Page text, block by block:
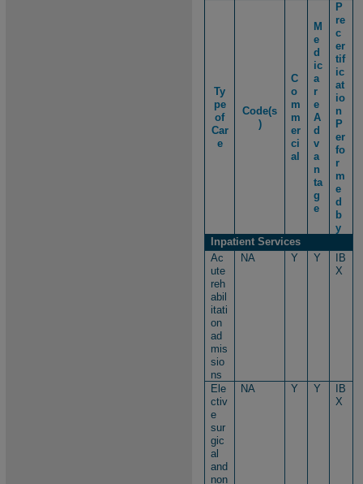
Ty
pe
of
Car
e
Code(s
)​
C
o
m
m
er
ci
al
M
e
d
ic
a
r
e
A
d
v
a
n
ta
g
e
P
re
c
er
tif
ic
at
io
n
P
er
fo
r
m
e
d
b
y
Inpatient Services
Ac
ute
reh
abil
itati
on
ad
mis
sio
ns
NA Y Y
IB
X
Ele
ctiv
e
sur
gic
al
and
non
NA Y Y
IB
X